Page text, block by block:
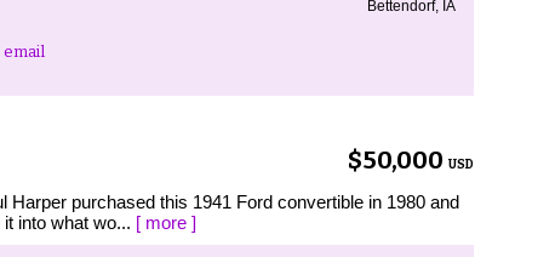
Bettendorf, IA
$50,000 USD
Harper purchased this 1941 Ford convertible in 1980 and
into what wo... [ more ]